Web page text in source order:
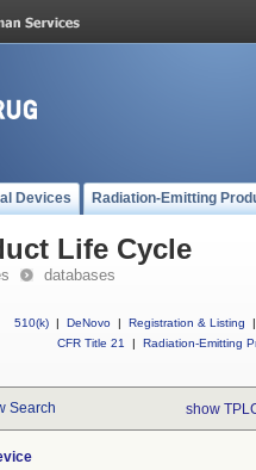
Devices Radiation-Emitting
Life Cycle
databases
510(k) | DeNovo | Registration & Listing
|
CFR Title 21
| Radiation-Emitting
Search show